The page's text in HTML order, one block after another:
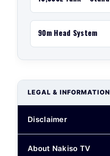
90m Head System
LEGAL & INFORMATION
Disclaimer
About Nakiso TV